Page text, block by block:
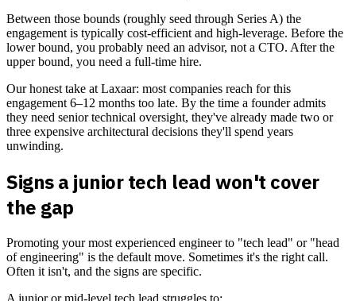
Between those bounds (roughly seed through Series A) the
engagement is typically cost-efficient and high-leverage. Before the
lower bound, you probably need an advisor, not a CTO. After the
upper bound, you need a full-time hire.
Our honest take at Laxaar: most companies reach for this
engagement 6–12 months too late. By the time a founder admits
they need senior technical oversight, they've already made two or
three expensive architectural decisions they'll spend years
unwinding.
Signs a junior tech lead won't cover
the gap
Promoting your most experienced engineer to "tech lead" or "head
of engineering" is the default move. Sometimes it's the right call.
Often it isn't, and the signs are specific.
A junior or mid-level tech lead struggles to: